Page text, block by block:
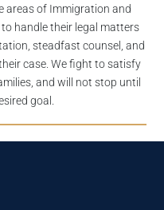
areas of Immigration and
handle their legal matters
steadfast counsel, and
case. We fight to satisfy
and will not stop until
goal.